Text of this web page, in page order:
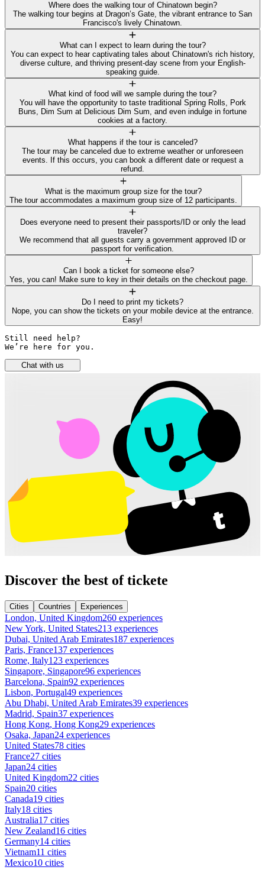
Where does the walking tour of Chinatown begin?
The walking tour begins at Dragon’s Gate, the vibrant entrance to San
Francisco's lively Chinatown.
What can I expect to learn during the tour?
You can expect to hear captivating tales about Chinatown's rich history,
diverse culture, and thriving present-day scene from your English-
speaking guide.
What kind of food will we sample during the tour?
You will have the opportunity to taste traditional Spring Rolls, Pork
Buns, Dim Sum at Delicious Dim Sum, and even indulge in fortune
cookies at a factory.
What happens if the tour is canceled?
The tour may be canceled due to extreme weather or unforeseen
events. If this occurs, you can book a different date or request a
refund.
What is the maximum group size for the tour?
The tour accommodates a maximum group size of 12 participants.
Does everyone need to present their passports/ID or only the lead
traveler?
We recommend that all guests carry a government approved ID or
passport for verification.
Can I book a ticket for someone else?
Yes, you can! Make sure to key in their details on the checkout page.
Do I need to print my tickets?
Nope, you can show the tickets on your mobile device at the entrance.
Easy!
Still need help?
We’re here for you.
Chat with us
Discover the best of tickete
Cities Countries Experiences
London, United Kingdom260 experiences
New York, United States213 experiences
Dubai, United Arab Emirates187 experiences
Paris, France137 experiences
Rome, Italy123 experiences
Singapore, Singapore96 experiences
Barcelona, Spain92 experiences
Lisbon, Portugal49 experiences
Abu Dhabi, United Arab Emirates39 experiences
Madrid, Spain37 experiences
Hong Kong, Hong Kong29 experiences
Osaka, Japan24 experiences
United States78 cities
France27 cities
Japan24 cities
United Kingdom22 cities
Spain20 cities
Canada19 cities
Italy18 cities
Australia17 cities
New Zealand16 cities
Germany14 cities
Vietnam11 cities
Mexico10 cities